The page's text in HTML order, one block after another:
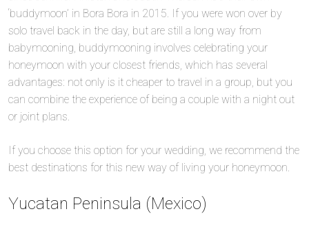
‘buddymoon’ in Bora Bora in 2015. If you were won over by
solo travel back in the day, but are still a long way from
babymooning, buddymooning involves celebrating your
honeymoon with your closest friends, which has several
advantages: not only is it cheaper to travel in a group, but you
can combine the experience of being a couple with a night out
or joint plans.
If you choose this option for your wedding, we recommend the
best destinations for this new way of living your honeymoon.
Yucatan Peninsula (Mexico)